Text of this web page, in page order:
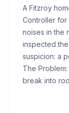
A Fitzroy
Controller for
noises in the
inspected
suspicion: a
The
break into